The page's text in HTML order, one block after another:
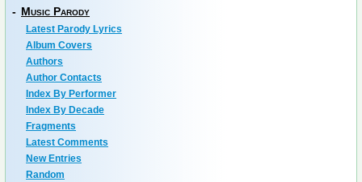
- Music Parody
Latest Parody Lyrics
Album Covers
Authors
Author Contacts
Index By Performer
Index By Decade
Fragments
Latest Comments
New Entries
Random